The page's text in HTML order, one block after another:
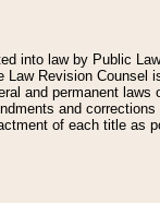
into law by Public
Revision
and permanent
and
of each title as